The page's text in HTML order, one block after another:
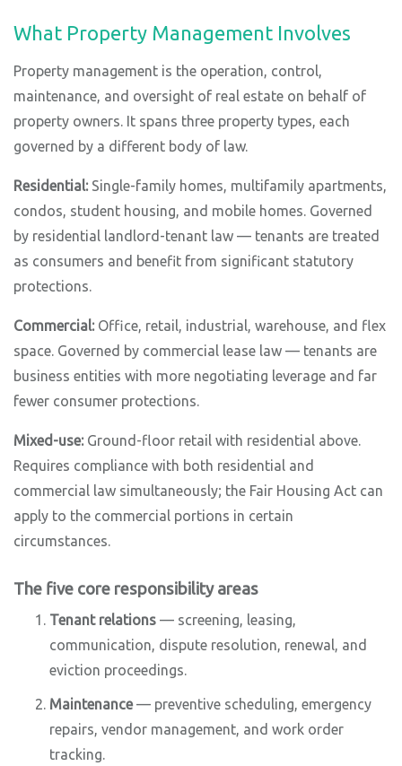
What Property Management Involves
Property management is the operation, control,
maintenance, and oversight of real estate on behalf of
property owners. It spans three property types, each
governed by a different body of law.
Residential: Single-family homes, multifamily apartments,
condos, student housing, and mobile homes. Governed
by residential landlord-tenant law — tenants are treated
as consumers and benefit from significant statutory
protections.
Commercial: Office, retail, industrial, warehouse, and flex
space. Governed by commercial lease law — tenants are
business entities with more negotiating leverage and far
fewer consumer protections.
Mixed-use: Ground-floor retail with residential above.
Requires compliance with both residential and
commercial law simultaneously; the Fair Housing Act can
apply to the commercial portions in certain
circumstances.
The five core responsibility areas
Tenant relations — screening, leasing,
communication, dispute resolution, renewal, and
eviction proceedings.
Maintenance— preventive scheduling, emergency
repairs, vendor management, and work order
tracking.